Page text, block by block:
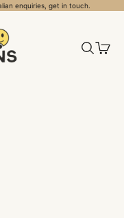
enquiries, get in touch.
OpenOpen